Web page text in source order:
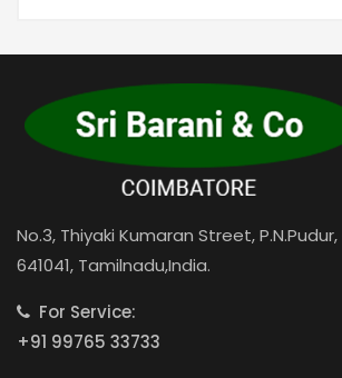
No.3, Thiyaki Kumaran Street,
641041, Tamilnadu,India.
For Service:
+91 99765 33733